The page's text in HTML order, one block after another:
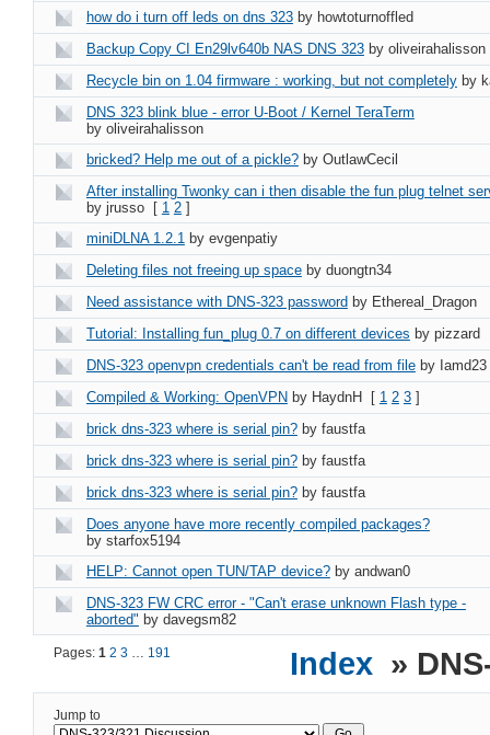
how do i turn off leds on dns 323 by howtoturnoffled
Backup Copy CI En29lv640b NAS DNS 323 by oliveirahalisson
Recycle bin on 1.04 firmware : working, but not completely by
DNS 323 blink blue - error U-Boot / Kernel TeraTerm
by oliveirahalisson
bricked? Help me out of a pickle? by OutlawCecil
After installing Twonky can i then disable the fun plug telnet
by jrusso[ 1 2]
miniDLNA 1.2.1 by evgenpatiy
Deleting files not freeing up space by duongtn34
Need assistance with DNS-323 password by Ethereal_Dragon
Tutorial: Installing fun_plug 0.7 on different devices by pizzard
DNS-323 openvpn credentials can't be read from file by Iamd23
Compiled & Working: OpenVPN by HaydnH [ 1 2 3]
brick dns-323 where is serial pin? by faustfa
brick dns-323 where is serial pin? by faustfa
brick dns-323 where is serial pin? by faustfa
Does anyone have more recently compiled packages?
by starfox5194
HELP: Cannot open TUN/TAP device? by andwan0
DNS-323 FW CRC error - "Can't erase unknown Flash type -
aborted" by davegsm82
Pages:1 2 3 … 191 Index »
Jump to